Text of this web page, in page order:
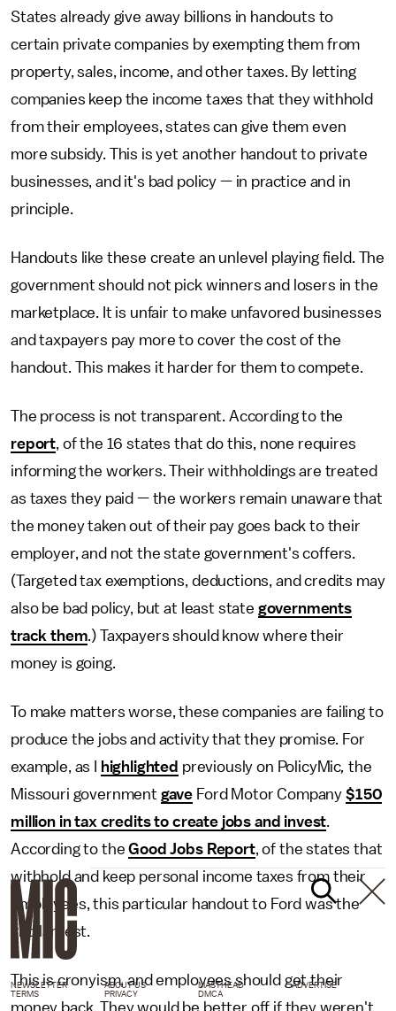
States already give away billions in handouts to
certain private companies by exempting them from
property, sales, income, and other taxes. By letting
companies keep the income taxes that they withhold
from their employees, states can give them even
more subsidy. This is yet another handout to private
businesses, and it's bad policy — in practice and in
principle.
Handouts like these create an unlevel playing field. The
government should not pick winners and losers in the
marketplace. It is unfair to make unfavored businesses
and taxpayers pay more to cover the cost of the
handout. This makes it harder for them to compete.
The process is not transparent. According to the
report, of the 16 states that do this, none requires
informing the workers. Their withholdings are treated
as taxes they paid — the workers remain unaware that
the money taken out of their pay goes back to their
employer, and not the state government's coffers.
(Targeted tax exemptions, deductions, and credits may
also be bad policy, but at least state governments
track them.) Taxpayers should know where their
money is going.
To make matters worse, these companies are failing to
produce the jobs and activity that they promise. For
example, as I
highlighted previously on PolicyMic, the
Missouri government gave Ford Motor Company $150
million in tax credits to create jobs and invest.
According to theGood Jobs Report, of the states that
withhold and keep personal income taxes from their
employees, this particular handout to Ford was the
2nd largest.
This is cronyism, and employees should get their
money back. They would be better off if they weren't
NEWSLETTER ABOUT US MASTHEAD
ADVERTISE
TERMS
PRIVACY DMCA